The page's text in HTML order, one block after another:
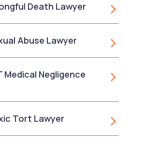
Death Lawyer
Abuse Lawyer
Medical Negligence
Tort Lawyer